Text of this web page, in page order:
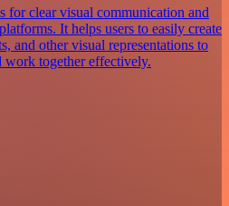
for clear visual communication and
It helps users to easily create
and other visual representations to
work together effectively.